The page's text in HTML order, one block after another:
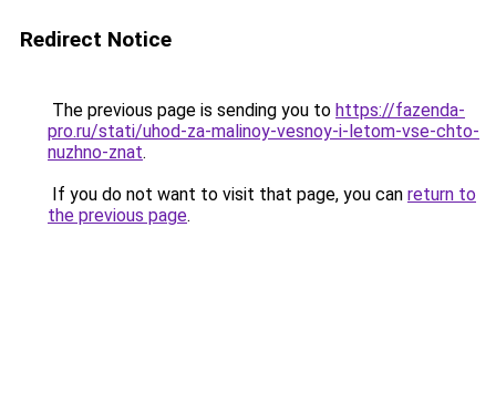
Redirect Notice
The previous page is sending you to https://fazenda-
pro.ru/stati/uhod-za-malinoy-vesnoy-i-letom-vse-chto-
nuzhno-znat.
If you do not want to visit that page, you can return to
the previous page.